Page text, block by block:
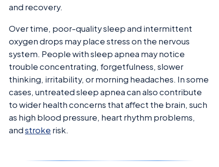
and recovery.
Over time, poor-quality sleep and intermittent
oxygen drops may place stress on the nervous
system. People with sleep apnea may notice
trouble concentrating, forgetfulness, slower
thinking, irritability, or morning headaches. In some
cases, untreated sleep apnea can also contribute
to wider health concerns that affect the brain, such
as high blood pressure, heart rhythm problems,
andstroke risk.